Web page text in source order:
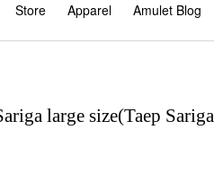
Store Apparel Amulet Blog
large size(Taep